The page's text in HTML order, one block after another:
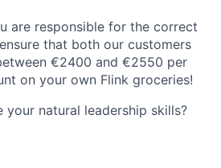
are responsible for the correct
that both our customers
€2400 and €2550 per
on your own Flink groceries!
natural leadership skills?